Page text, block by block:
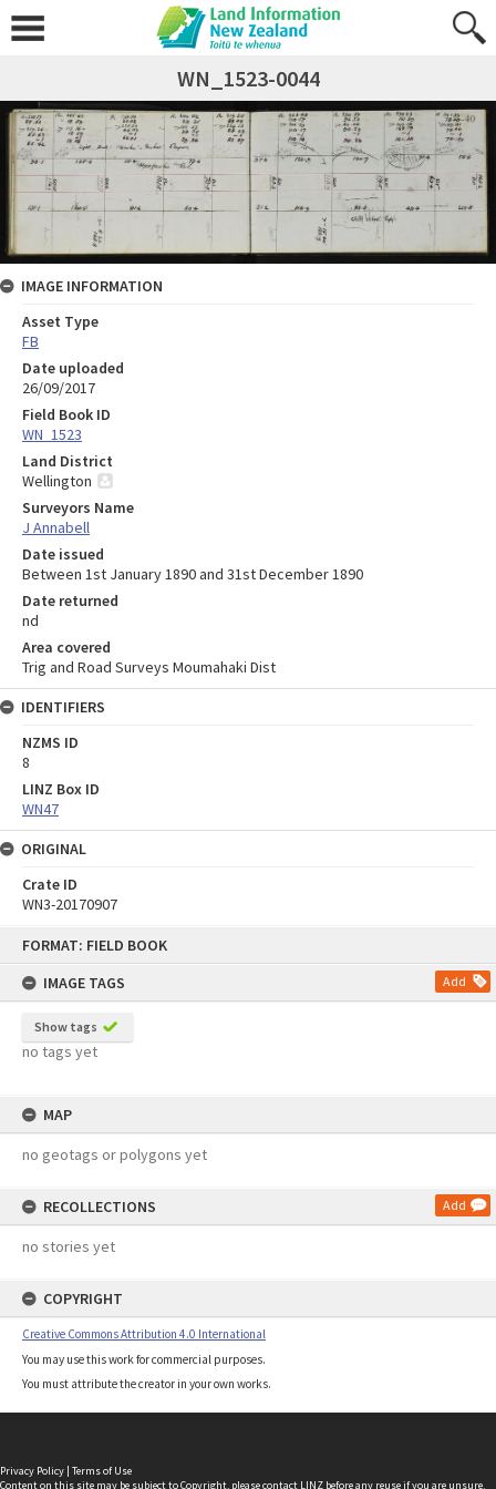
FORMAT: FIELD BOOK
IMAGE TAGS
Add
Show tags
no tags yet
MAP
no geotags or polygons yet
RECOLLECTIONS Add
no stories yet
COPYRIGHT
Creative Commons Attribution 4.0 International
You may use this work for commercial purposes.
You must attribute the creator in your own works.
WN_1523-0044
IMAGE INFORMATION
Asset Type
FB
Date uploaded
26/09/2017
Field Book ID
WN_1523
Land District
Wellington
Surveyors Name
J Annabell
Date issued
Between 1st January 1890 and 31st December 1890
Date returned
nd
Area covered
Trig and Road Surveys Moumahaki Dist
IDENTIFIERS
NZMS ID
8
LINZ Box ID
WN47
ORIGINAL
Crate ID
WN3-20170907
Privacy Policy | Terms of Use
Content on this site may be subject to Copyright, pleasecontact LINZ before any reuse if you are unsure.